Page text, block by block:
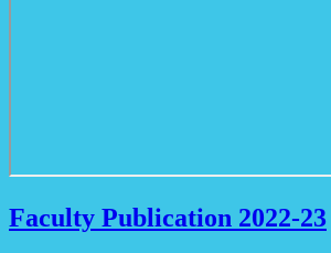
Faculty Publication 2022-23